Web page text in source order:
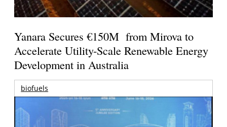
Yanara Secures €150M from Mirova to
Accelerate Utility-Scale Renewable Energy
Development in Australia
biofuels